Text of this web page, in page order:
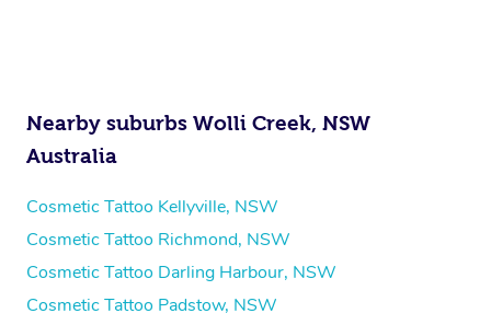
Nearby suburbs Wolli Creek, NSW
Australia
Cosmetic Tattoo Kellyville, NSW
Cosmetic Tattoo Richmond, NSW
Cosmetic Tattoo Darling Harbour, NSW
Cosmetic Tattoo Padstow, NSW